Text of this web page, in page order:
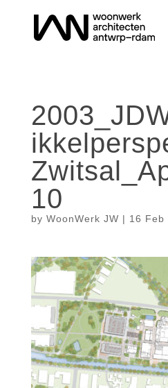
10
by WoonWerk JW | 16 Feb